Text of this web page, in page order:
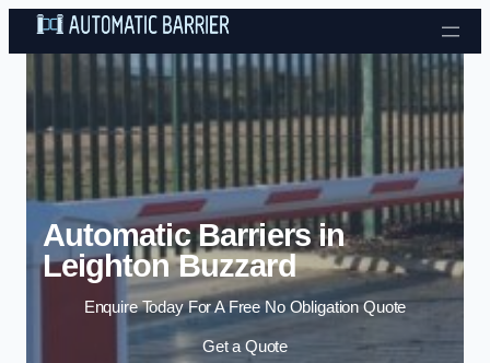
Skip to content
Automatic Barriers in
Leighton Buzzard
Enquire Today For A Free No Obligation Quote
Get a Quote